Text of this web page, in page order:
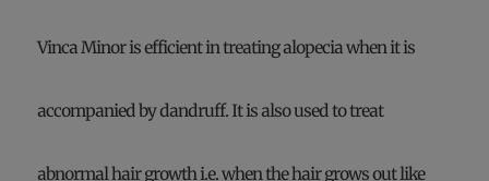
Vinca Minor is efficient in treating alopecia when it is
accompanied by dandruff. It is also used to treat
abnormal hair growth i.e. when the hair grows out like